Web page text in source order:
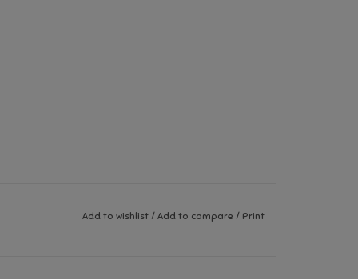
Add to wishlist / Add to compare / Print